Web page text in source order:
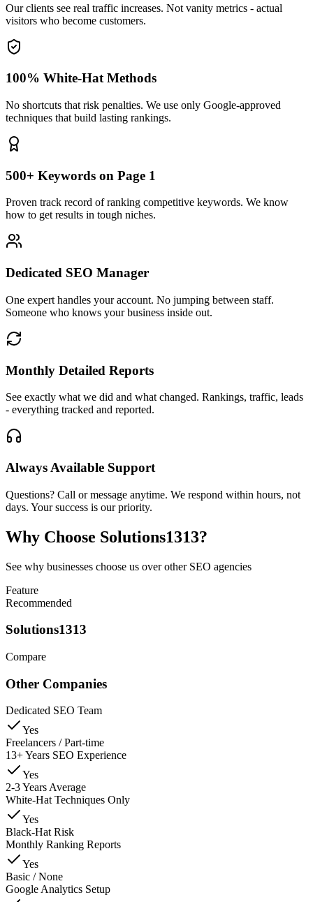
Our clients see real traffic increases. Not vanity metrics - actual
visitors who become customers.
100% White-Hat Methods
No shortcuts that risk penalties. We use only Google-approved
techniques that build lasting rankings.
500+ Keywords on Page 1
Proven track record of ranking competitive keywords. We know
how to get results in tough niches.
Dedicated SEO Manager
One expert handles your account. No jumping between staff.
Someone who knows your business inside out.
Monthly Detailed Reports
See exactly what we did and what changed. Rankings, traffic, leads
- everything tracked and reported.
Always Available Support
Questions? Call or message anytime. We respond within hours, not
days. Your success is our priority.
Why Choose Solutions1313?
See why businesses choose us over other SEO agencies
Feature
Recommended
Solutions1313
Compare
Other Companies
Dedicated SEO Team
Yes
Freelancers / Part-time
13+ Years SEO Experience
Yes
2-3 Years Average
White-Hat Techniques Only
Yes
Black-Hat Risk
Monthly Ranking Reports
Yes
Basic / None
Google Analytics Setup